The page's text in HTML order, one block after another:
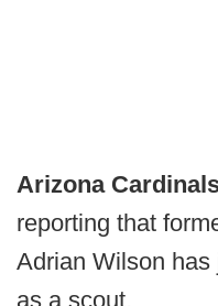
Arizona
reporting that
Adrian Wilson
as a scout.